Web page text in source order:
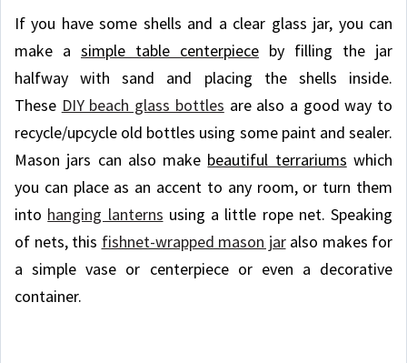
If you have some shells and a clear glass jar, you can
make a simple table centerpiece by filling the jar
halfway with sand and placing the shells inside.
These DIY beach glass bottles are also a good way to
recycle/upcycle old bottles using some paint and sealer.
Mason jars can also make beautiful terrariums which
you can place as an accent to any room, or turn them
into hanging lanterns using a little rope net. Speaking
of nets, this fishnet-wrapped mason jaralso makes for
a simple vase or centerpiece or even a decorative
container.